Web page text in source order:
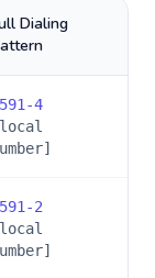
Dialing
591-4
591-2